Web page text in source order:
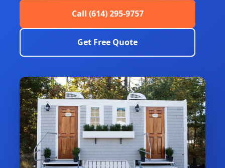
Call (614) 295-9757
Get Free Quote